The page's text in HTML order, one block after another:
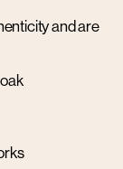
and are